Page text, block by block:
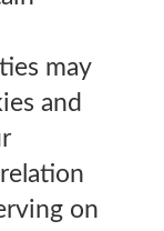
may
and
on